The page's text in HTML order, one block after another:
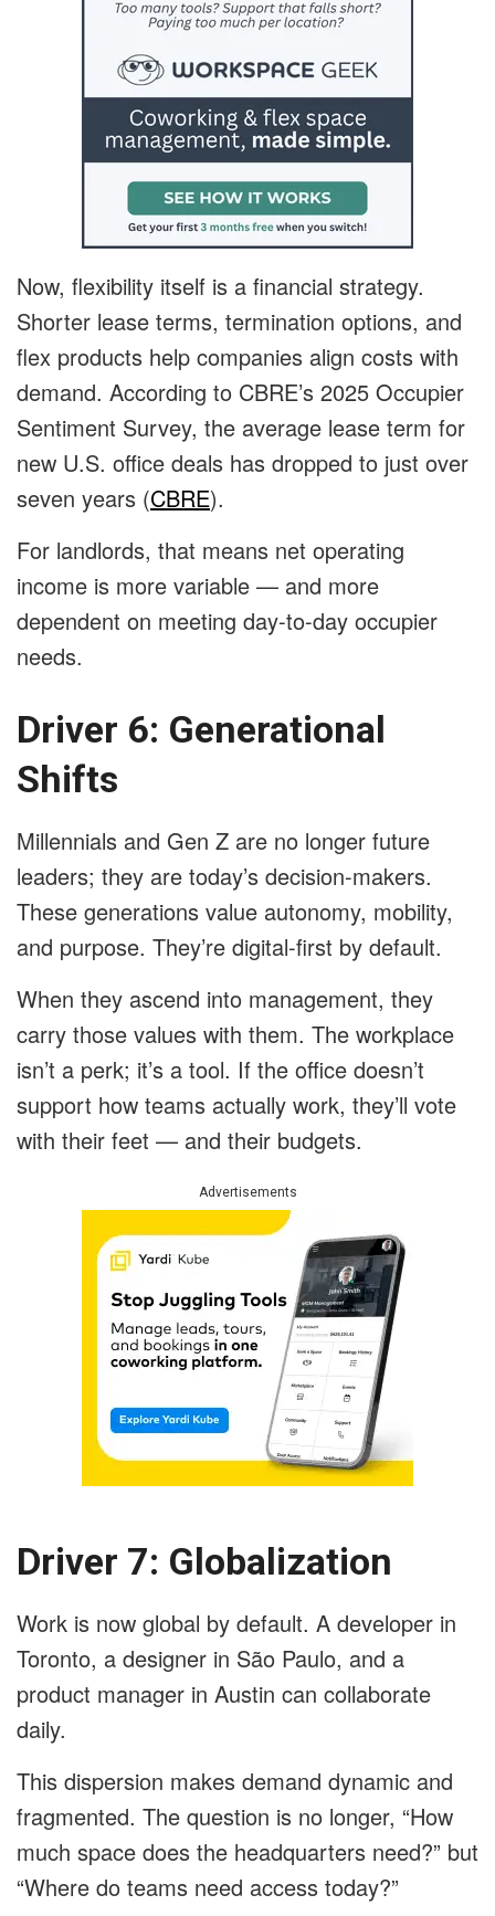
Now, flexibility itself is a financial strategy.
Shorter lease terms, termination options, and
flex products help companies align costs with
demand. According to CBRE’s 2025 Occupier
Sentiment Survey, the average lease term for
new U.S. office deals has dropped to just over
seven years (CBRE).
For landlords, that means net operating
income is more variable — and more
dependent on meeting day-to-day occupier
needs.
Driver 6: Generational
Shifts
Millennials and Gen Z are no longer future
leaders; they are today’s decision-makers.
These generations value autonomy, mobility,
and purpose. They’re digital-first by default.
When they ascend into management, they
carry those values with them. The workplace
isn’t a perk; it’s a tool. If the office doesn’t
support how teams actually work, they’ll vote
with their feet — and their budgets.
Advertisements
Driver 7: Globalization
Work is now global by default. A developer in
Toronto, a designer in São Paulo, and a
product manager in Austin can collaborate
daily.
This dispersion makes demand dynamic and
fragmented. The question is no longer, “How
much space does the headquarters need?” but
“Where do teams need access today?”